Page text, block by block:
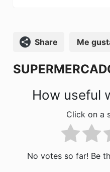
o
k
Compartir Me
How useful
Click on a
No votes so far! Be